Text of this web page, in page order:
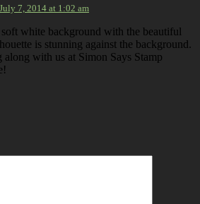
July 7, 2014 at 1:02 am
white background with the beautiful
is stunning against the background.
with us at Simon Says Stamp